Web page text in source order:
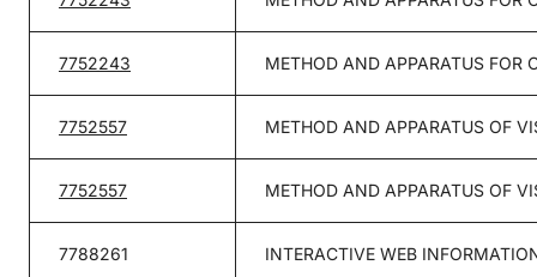
7752243 METHOD AND APPARATUS FOR
7752557 METHOD AND APPARATUS OF
7752557 METHOD AND APPARATUS OF
7788261 INTERACTIVE WEB